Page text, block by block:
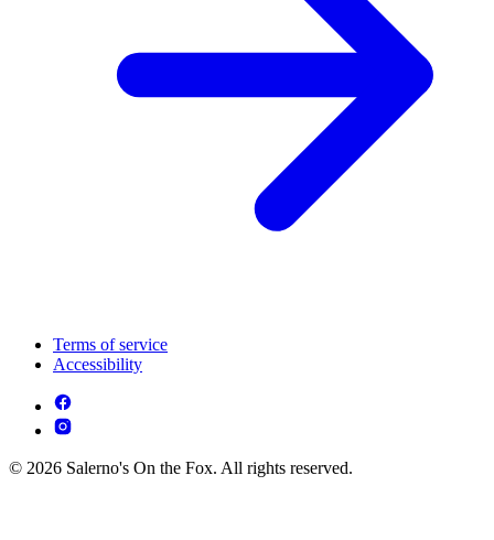
Terms of service
Accessibility
© 2026 Salerno's On the Fox. All rights reserved.